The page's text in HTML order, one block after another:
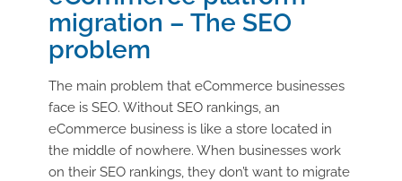
migration – The SEO
problem
The main problem that eCommerce businesses
face is SEO. Without SEO rankings, an
eCommerce business is like a store located in
the middle of nowhere. When businesses work
on their SEO rankings, they don’t want to migrate